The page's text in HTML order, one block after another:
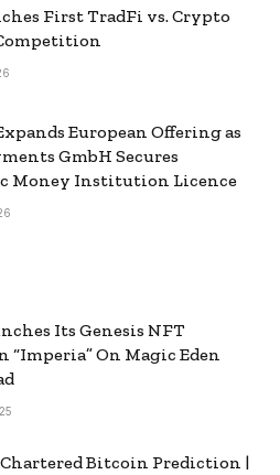
First TradFi vs. Crypto
European Offering as
GmbH Secures
Money Institution Licence
Its Genesis NFT
“Imperia” On Magic Eden
Bitcoin Prediction |